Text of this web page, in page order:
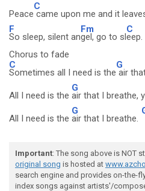
Peace
C
came upon me and it
F
So sleep, silent an
Fm
gel, go to sl
C
eep.
Chorus to fade
C
Sometimes all I need is the
G
air
All I need is the
G
air that I breathe,
All I need is the
G
air that I breathe.
Important: The song above is NOT
original song is hosted at
search engine and provides on-the-
index songs against artists'/